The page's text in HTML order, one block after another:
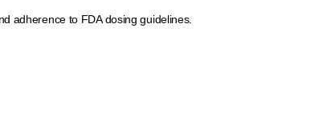
adherence to FDA dosing guidelines.